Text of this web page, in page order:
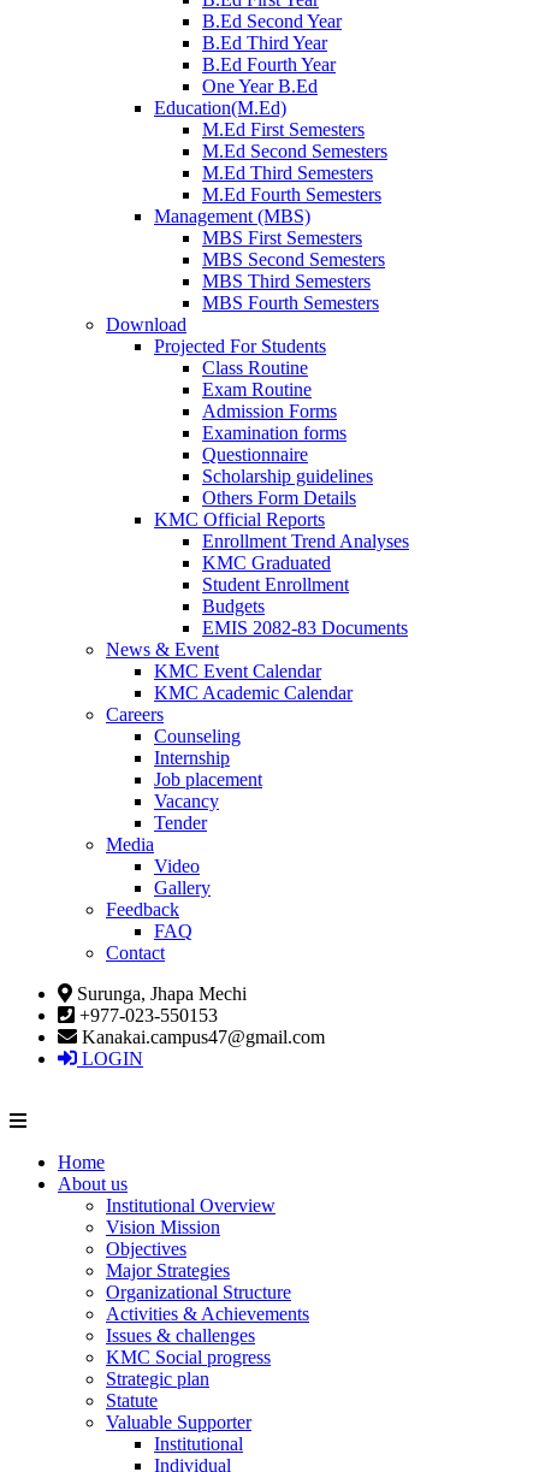
B.Ed Second Year
B.Ed Third Year
B.Ed Fourth Year
One Year B.Ed
Education(M.Ed)
M.Ed First Semesters
M.Ed Second Semesters
M.Ed Third Semesters
M.Ed Fourth Semesters
Management (MBS)
MBS First Semesters
MBS Second Semesters
MBS Third Semesters
MBS Fourth Semesters
Download
Projected For Students
Class Routine
Exam Routine
Admission Forms
Examination forms
Questionnaire
Scholarship guidelines
Others Form Details
KMC Official Reports
Enrollment Trend Analyses
KMC Graduated
Student Enrollment
Budgets
EMIS 2082-83 Documents
News & Event
KMC Event Calendar
KMC Academic Calendar
Careers
Counseling
Internship
Job placement
Vacancy
Tender
Media
Video
Gallery
Feedback
FAQ
Contact
Surunga, Jhapa Mechi
+977-023-550153
Kanakai.campus47@gmail.com
LOGIN
Home
About us
Institutional Overview
Vision Mission
Objectives
Major Strategies
Organizational Structure
Activities & Achievements
Issues & challenges
KMC Social progress
Strategic plan
Statute
Valuable Supporter
Institutional
Individual